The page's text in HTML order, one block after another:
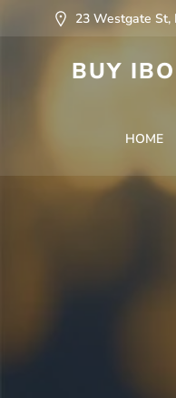
23 Westgate St,
BUY
HOME